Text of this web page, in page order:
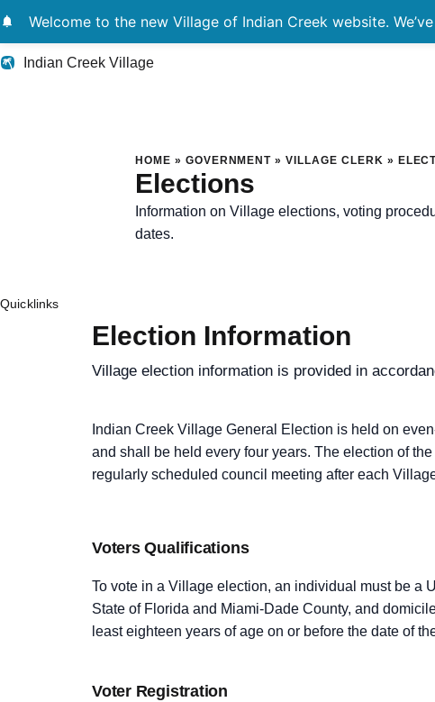
notifications Welcome to the new Village of Indian Creek website.
Indian Creek Village
HOME » GOVERNMENT »VILLAGE CLERK »
Elections
Information on Village elections, voting
dates.
Quicklinks
Election Information
Village election information is provided in
Indian Creek Village General Election is held on
and shall be held every four years. The election of
regularly scheduled council meeting after each
Voters Qualifications
To vote in a Village election, an individual must be a
State of Florida and Miami-Dade County, and
least eighteen years of age on or before the date of
Voter Registration